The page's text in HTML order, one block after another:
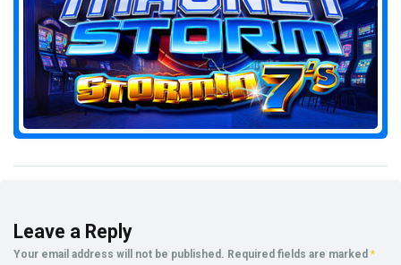
Leave a Reply
Your email address will not be published. Required fields are marked *